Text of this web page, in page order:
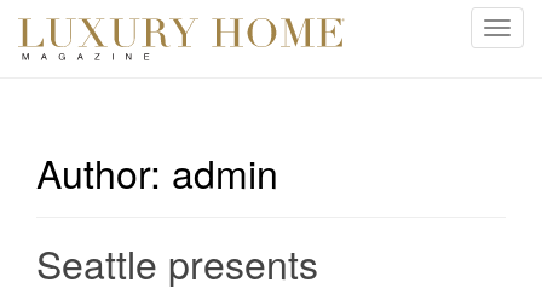
T
Author: admin
Seattle presents